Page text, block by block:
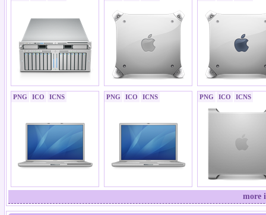
PNG ICO ICNS PNG ICO ICNS PNG ICO ICNS
more